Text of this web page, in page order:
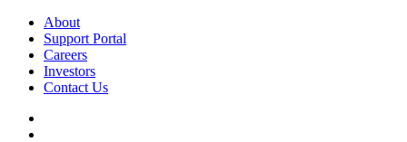
About
Support Portal
Careers
Investors
Contact Us